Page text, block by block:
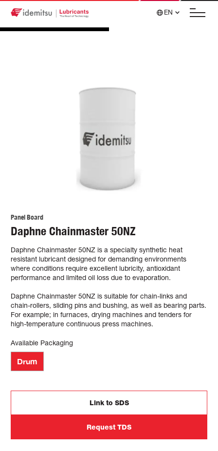
EN
Panel Board
Daphne Chainmaster 50NZ
Daphne Chainmaster 50NZ is a specialty synthetic heat
resistant lubricant designed for demanding environments
where conditions require excellent lubricity, antioxidant
performance and limited oil loss due to evaporation.
Daphne Chainmaster 50NZ is suitable for chain-links and
chain-rollers, sliding pins and bushing, as well as bearing parts.
For example; in furnaces, drying machines and tenders for
high-temperature continuous press machines.
Available Packaging
Drum
Link to SDS
Request TDS